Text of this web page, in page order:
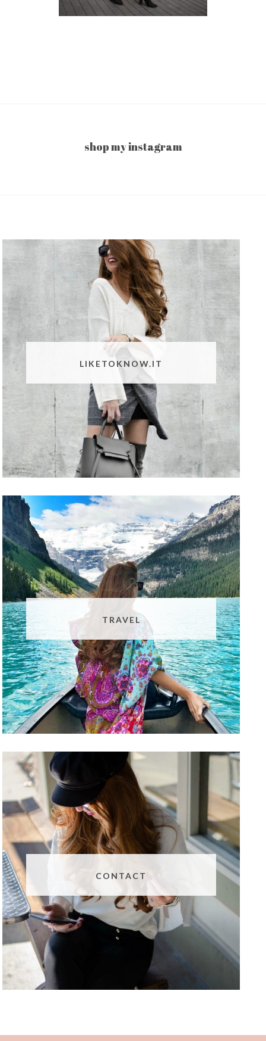
shop my instagram
LIKETOKNOW.IT
TRAVEL
CONTACT